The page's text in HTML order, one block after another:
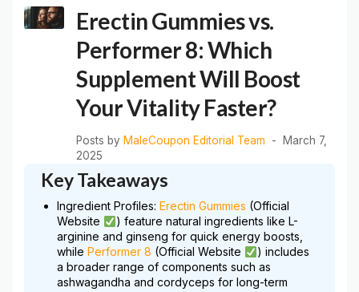
Erectin Gummies vs.
Performer 8: Which
Supplement Will Boost
Your Vitality Faster?
Posts by MaleCoupon Editorial Team
March 7,
2025
Key Takeaways
Ingredient Profiles: Erectin Gummies (Official
Website
) feature natural ingredients like L-
arginine and ginseng for quick energy boosts,
while Performer 8 (Official Website
) includes
a broader range of components such as
ashwagandha and cordyceps for long-term